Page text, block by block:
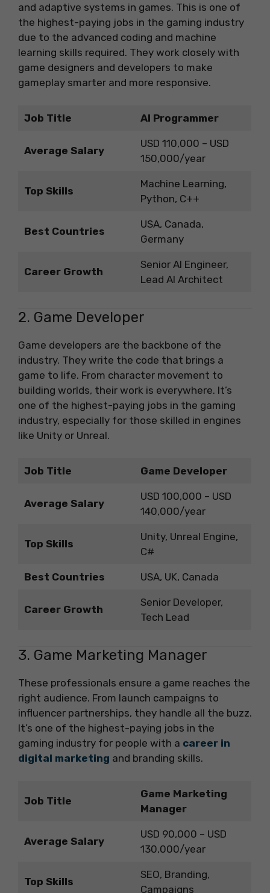
and adaptive systems in games. This is one of
the highest-paying jobs in the gaming industry
due to the advanced coding and machine
learning skills required. They work closely with
game designers and developers to make
gameplay smarter and more responsive.
Job Title AI Programmer
Average Salary
USD 110,000 – USD
150,000/year
Top Skills
Machine Learning,
Python, C++
Best Countries
USA, Canada,
Germany
Career Growth
Senior AI Engineer,
Lead AI Architect
2. Game Developer
Game developers are the backbone of the
industry. They write the code that brings a
game to life. From character movement to
building worlds, their work is everywhere. It’s
one of the highest-paying jobs in the gaming
industry, especially for those skilled in engines
like Unity or Unreal.
Job Title Game Developer
Average Salary
USD 100,000 – USD
140,000/year
Top Skills
Unity, Unreal Engine,
C#
Best Countries USA, UK, Canada
Career Growth
Senior Developer,
Tech Lead
3. Game Marketing Manager
These professionals ensure a game reaches the
right audience. From launch campaigns to
influencer partnerships, they handle all the buzz.
It’s one of the highest-paying jobs in the
gaming industry for people with a career in
digital marketing and branding skills.
Job Title
Game Marketing
Manager
Average Salary
USD 90,000 – USD
130,000/year
Top Skills
SEO, Branding,
Campaigns